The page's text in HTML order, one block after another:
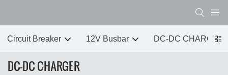
Circuit Breaker 12V Busbar DC-DC CHARGER
DC-DC CHARGER